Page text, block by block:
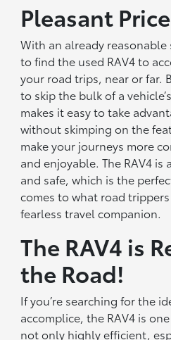
Pleasant
With an already reasonable
to find the used RAV4 to
your road trips, near or far.
to skip the bulk of a
makes it easy to take
without skimping on the
make your journeys more
and enjoyable. The RAV4
and safe, which is the
comes to what road
fearless travel companion.
The RAV4 is
the Road!
If you’re searching for the
accomplice, the RAV4 is
not only highly efficient,